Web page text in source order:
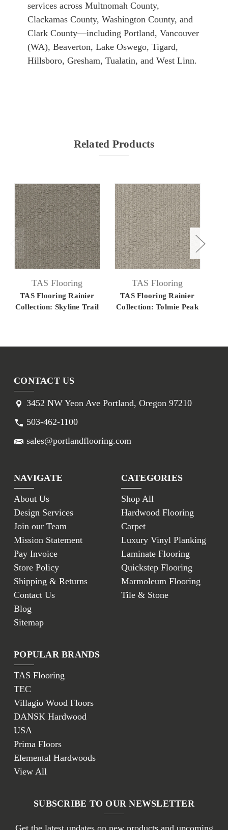
services across Multnomah County,
Clackamas County, Washington County, and
Clark County—including Portland, Vancouver
(WA), Beaverton, Lake Oswego, Tigard,
Hillsboro, Gresham, Tualatin, and West Linn.
Related Products
TAS Flooring
TAS Flooring Rainier
Collection: Skyline Trail
TAS Flooring
TAS Flooring Rainier
Collection: Tolmie Peak
CONTACT US
3452 NW Yeon Ave Portland, Oregon 97210
503-462-1100
sales@portlandflooring.com
NAVIGATE
About Us
Design Services
Join our Team
Mission Statement
Pay Invoice
Store Policy
Shipping & Returns
Contact Us
Blog
Sitemap
CATEGORIES
Shop All
Hardwood Flooring
Carpet
Luxury Vinyl Planking
Laminate Flooring
Quickstep Flooring
Marmoleum Flooring
Tile & Stone
POPULAR BRANDS
TAS Flooring
TEC
Villagio Wood Floors
DANSK Hardwood
USA
Prima Floors
Elemental Hardwoods
View All
SUBSCRIBE TO OUR NEWSLETTER
Get the latest updates on new products and upcoming